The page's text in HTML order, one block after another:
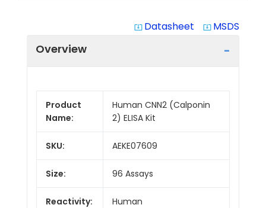
system_update_alt Datasheet system_update_alt MSDS
Overview
Product
Name:
Human CNN2 (Calponin
2) ELISA Kit
SKU: AEKE07609
Size: 96 Assays
Reactivity: Human